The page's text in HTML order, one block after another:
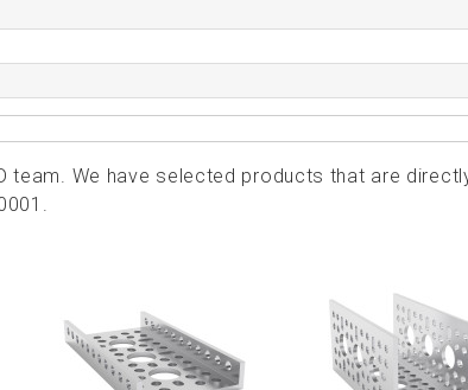
team. We have selected products that are